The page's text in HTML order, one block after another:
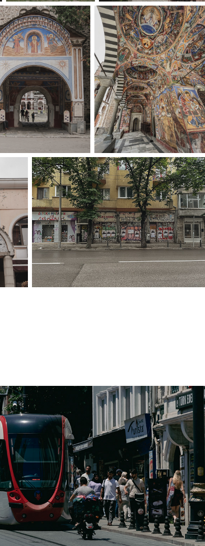
Istanbul
2022